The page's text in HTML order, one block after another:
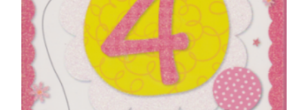
SELECT OPTIONS